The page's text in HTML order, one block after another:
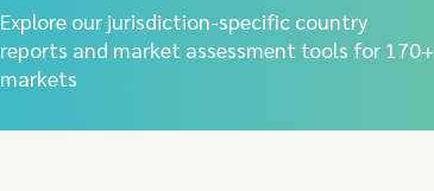
Explore our jurisdiction-specific country
reports and market assessment tools for 170+
markets